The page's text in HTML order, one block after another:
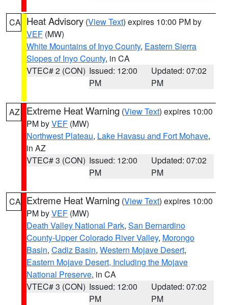
CA Heat Advisory (View Text) expires 10:00 PM by
VEF (MW)
White Mountains of Inyo County, Eastern Sierra
Slopes of Inyo County, in CA
VTEC# 2 (CON) Issued: 12:00
PM
Updated: 07:02
PM
AZ Extreme Heat Warning (View Text) expires 10:00
PM byVEF (MW)
Northwest Plateau, Lake Havasu and Fort Mohave,
in AZ
VTEC# 3 (CON) Issued: 12:00
PM
Updated: 07:02
PM
CA Extreme Heat Warning (View Text) expires 10:00
PM byVEF (MW)
Death Valley National Park, San Bernardino
County-Upper Colorado River Valley, Morongo
Basin, Cadiz Basin, Western Mojave Desert,
Eastern Mojave Desert, Including the Mojave
National Preserve, in CA
VTEC# 3 (CON) Issued: 12:00
PM
Updated: 07:02
PM